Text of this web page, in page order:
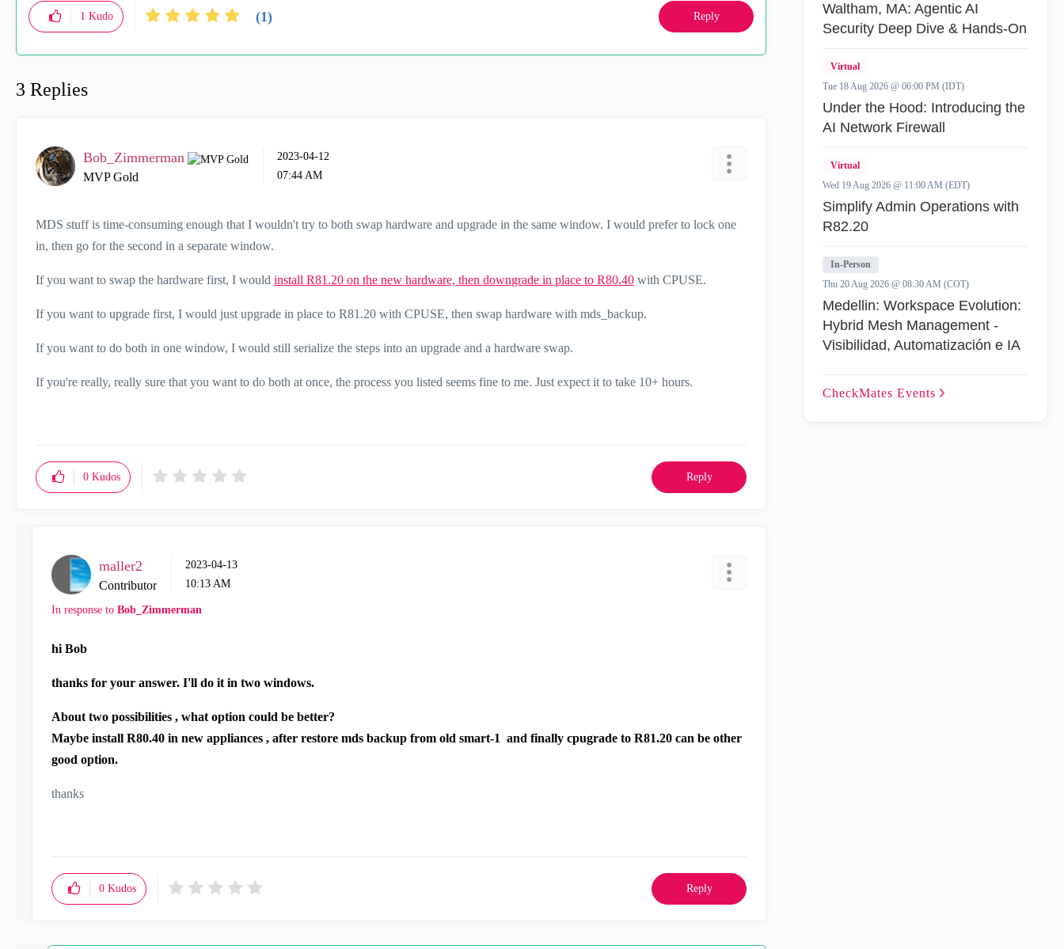
1 Kudo (1) Reply
3 Replies
Bob_Zimmerman
MVP Gold
‎2023-04-12
07:44 AM
MDS stuff is time-consuming enough that I wouldn't try to both swap hardware and upgrade in the same window. I would prefer to lock one
in, then go for the second in a separate window.
If you want to swap the hardware first, I would install R81.20 on the new hardware, then downgrade in place to R80.40 with CPUSE.
If you want to upgrade first, I would just upgrade in place to R81.20 with CPUSE, then swap hardware with mds_backup.
If you want to do both in one window, I would still serialize the steps into an upgrade and a hardware swap.
If you're really, really sure that you want to do both at once, the process you listed seems fine to me. Just expect it to take 10+ hours.
0 Kudos Reply
maller2
Contributor
‎2023-04-13
10:13 AM
In response to Bob_Zimmerman
hi Bob
thanks for your answer. I'll do it in two windows.
About two possibilities , what option could be better?
Maybe install R80.40 in new appliances , after restore mds backup from old smart-1 and finally cpugrade to R81.20 can be other
good option.
thanks
0 Kudos Reply
Waltham, MA: Agentic AI
Security Deep Dive & Hands-On
Virtual
Tue 18 Aug 2026 @ 06:00 PM (IDT)
Under the Hood: Introducing the
AI Network Firewall
Virtual
Wed 19 Aug 2026 @ 11:00 AM (EDT)
Simplify Admin Operations with
R82.20
In-Person
Thu 20 Aug 2026 @ 08:30 AM (COT)
Medellin: Workspace Evolution:
Hybrid Mesh Management -
Visibilidad, Automatización e IA
CheckMates Events